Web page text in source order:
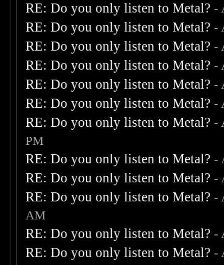
RE: Do you only listen to Metal? -
RE: Do you only listen to Metal? -
RE: Do you only listen to Metal? -
RE: Do you only listen to Metal? -
RE: Do you only listen to Metal? -
RE: Do you only listen to Metal? -
RE: Do you only listen to Metal? -
PM
RE: Do you only listen to Metal? -
RE: Do you only listen to Metal? -
RE: Do you only listen to Metal? -
AM
RE: Do you only listen to Metal? -
RE: Do you only listen to Metal? -